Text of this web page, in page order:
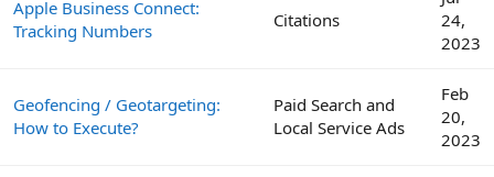
Apple Business Connect:
Tracking Numbers
Citations
24,
2023
Geofencing / Geotargeting:
How to Execute?
Paid Search and
Local Service Ads
Feb
20,
2023